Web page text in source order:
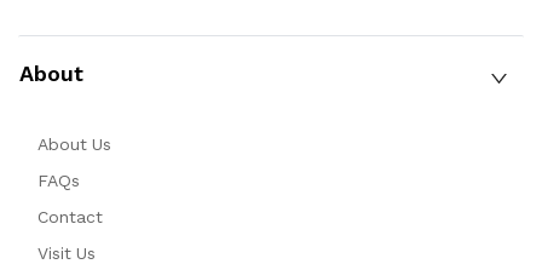
About
About Us
FAQs
Contact
Visit Us